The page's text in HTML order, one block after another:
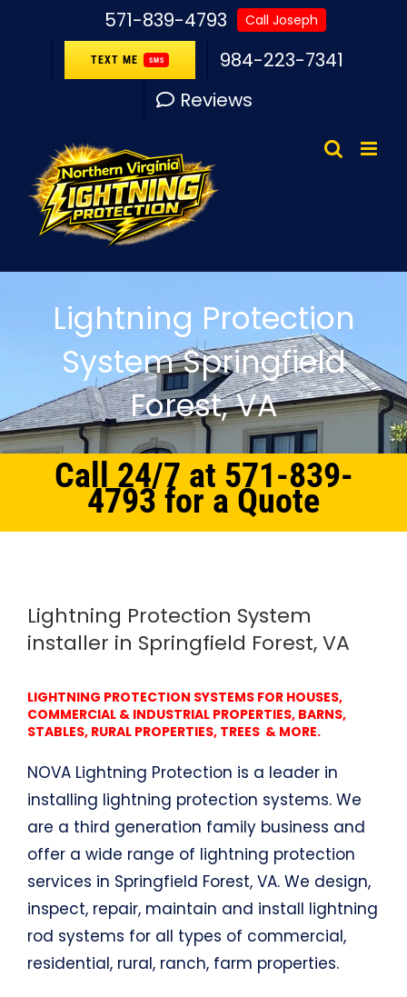
571-839-4793 Call Joseph
TEXT ME SMS
984-223-7341
Reviews
Lightning Protection
System Springfield
Forest, VA
Call 24/7 at 571-839-
4793 for a Quote
Lightning Protection System
installer in Springfield Forest, VA
LIGHTNING PROTECTION SYSTEMS FOR HOUSES,
COMMERCIAL & INDUSTRIAL PROPERTIES, BARNS,
STABLES, RURAL PROPERTIES, TREES & MORE.
NOVA Lightning Protection is a leader in
installing lightning protection systems. We
are a third generation family business and
offer a wide range of lightning protection
services in Springfield Forest, VA. We design,
inspect, repair, maintain and install lightning
rod systems for all types of commercial,
residential, rural, ranch, farm properties.